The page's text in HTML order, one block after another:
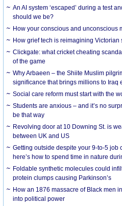
An AI system ‘escaped’ during a test
should we be?
How your conscious and unconscious
How grief tech is reimagining Victorian
Clickgate: what cricket cheating
of the game
Why Arbaeen – the Shiite Muslim
significance that brings millions to Iraq
Social care reform must start with the
Students are anxious – and it’s no
be that way
Revolving door at 10 Downing St. is
between UK and US
Getting outside despite your 9-to-5 job
here’s how to spend time in nature
Foldable synthetic molecules could
protein clumps causing Parkinson’s
How an 1876 massacre of Black men
into political power